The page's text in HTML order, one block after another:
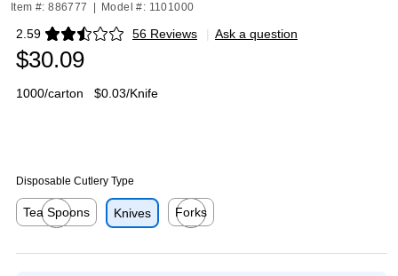
Item #: 886777 Model #: 1101000
2.59 56 Reviews
Exited tooltip | Ask a question
$30.09
1000/carton $0.03/Knife
Disposable Cutlery Type
Tea Spoons
Knives
Forks